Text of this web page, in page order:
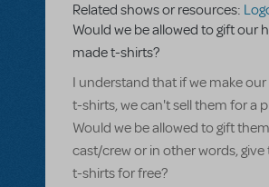
Related shows or resources:
Would we be allowed to gift our
made t-shirts?
I understand that if we make
t-shirts, we can't sell them for a
Would we be allowed to gift
cast/crew or in other words,
t-shirts for free?